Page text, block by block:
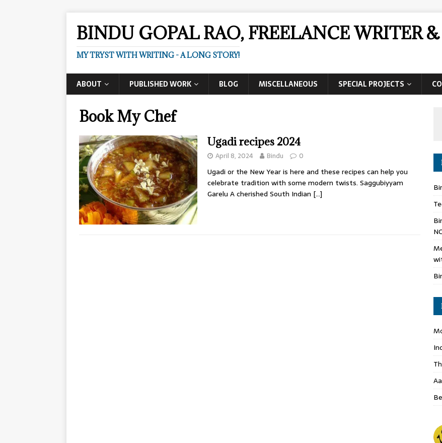
BINDU GOPAL RAO, FREELANCE WRITER
MY TRYST WITH WRITING - A LONG STORY!
ABOUT PUBLISHED WORK BLOG MISCELLANEOUS SPECIAL PROJECTS
Book My Chef
Ugadi recipes 2024
April 8, 2024 Bindu 0
Ugadi or the New Year is here and these recipes can help you
celebrate tradition with some modern twists. Saggubiyyam
Garelu A cherished South Indian […]